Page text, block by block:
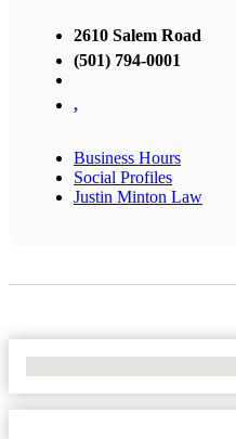
2610 Salem Road
(501) 794-0001
,
Business Hours
Social Profiles
Justin Minton Law